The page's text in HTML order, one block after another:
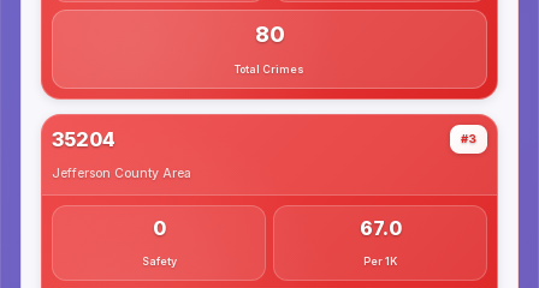
80
Total Crimes
35204 #3
Jefferson County Area
0
Safety
67.0
Per 1K